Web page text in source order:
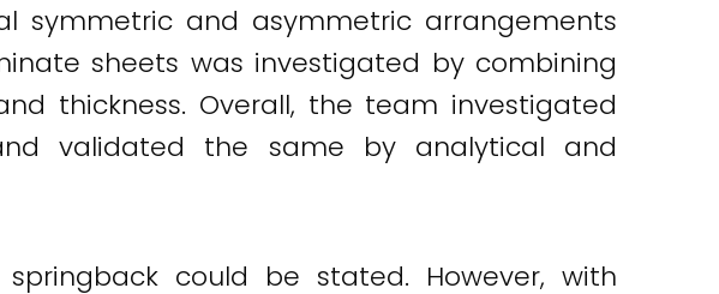
symmetric and asymmetric arrangements
sheets was investigated by combining
thickness. Overall, the team investigated
validated the same by analytical and
could be stated. However, with